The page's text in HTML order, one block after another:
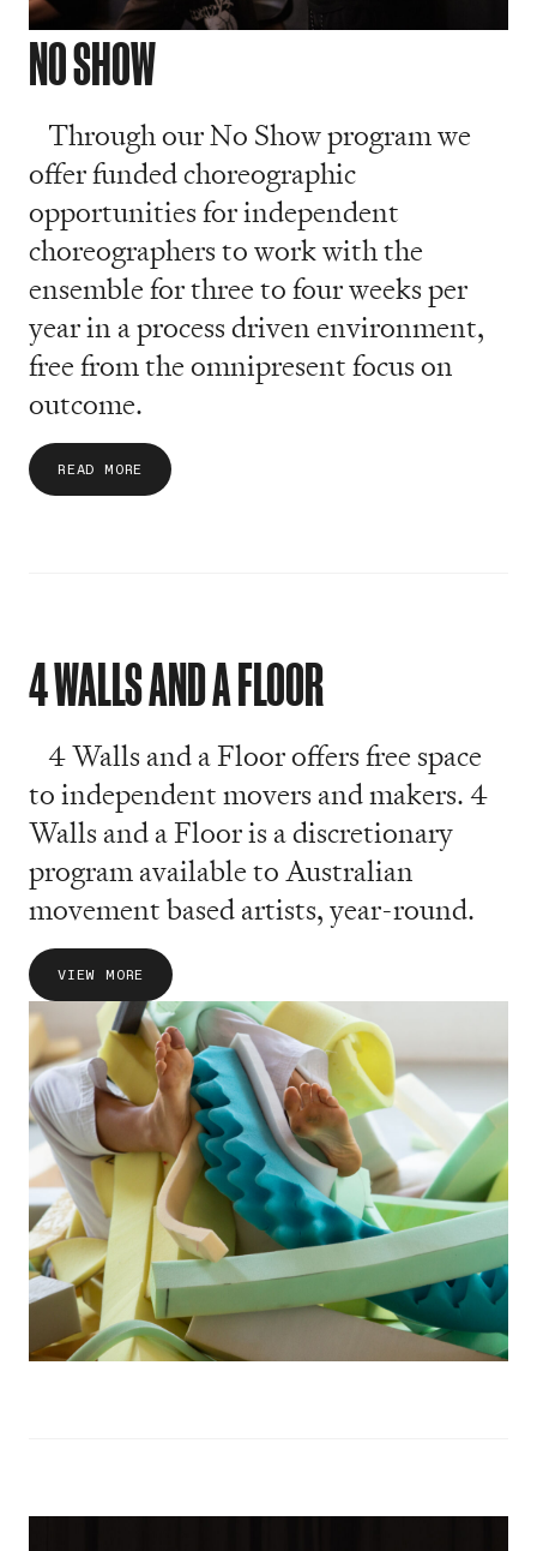
NO SHOW
Through our No Show program we
offer funded choreographic
opportunities for independent
choreographers to work with the
ensemble for three to four weeks per
year in a process driven environment,
free from the omnipresent focus on
outcome.
READ MORE
4 WALLS AND A FLOOR
4 Walls and a Floor offers free space
to independent movers and makers. 4
Walls and a Floor is a discretionary
program available to Australian
movement based artists, year-round.
VIEW MORE